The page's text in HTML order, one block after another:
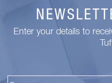
Enter your details to